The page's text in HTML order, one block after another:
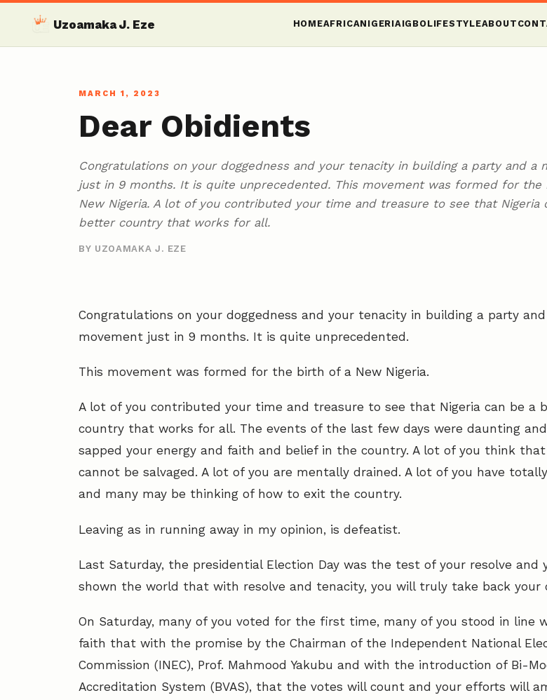
Uzoamaka J. Eze HOMEAFRICANIGERIAIGBOLIFESTYLEABOUT
MARCH 1, 2023
Dear Obidients
Congratulations on your doggedness and your tenacity in building a party and a
just in 9 months. It is quite unprecedented. This movement was formed for the
New Nigeria. A lot of you contributed your time and treasure to see that Nigeria
better country that works for all.
BY UZOAMAKA J. EZE
Congratulations on your doggedness and your tenacity in building a party
movement just in 9 months. It is quite unprecedented.
This movement was formed for the birth of a New Nigeria.
A lot of you contributed your time and treasure to see that Nigeria can be a
country that works for all. The events of the last few days were daunting
sapped your energy and faith and belief in the country. A lot of you think that
cannot be salvaged. A lot of you are mentally drained. A lot of you have
and many may be thinking of how to exit the country.
Leaving as in running away in my opinion, is defeatist.
Last Saturday, the presidential Election Day was the test of your resolve and
shown the world that with resolve and tenacity, you will truly take back your
On Saturday, many of you voted for the first time, many of you stood in line
faith that with the promise by the Chairman of the Independent National
Commission (INEC), Prof. Mahmood Yakubu and with the introduction of Bi-
Accreditation System (BVAS), that the votes will count and your efforts will